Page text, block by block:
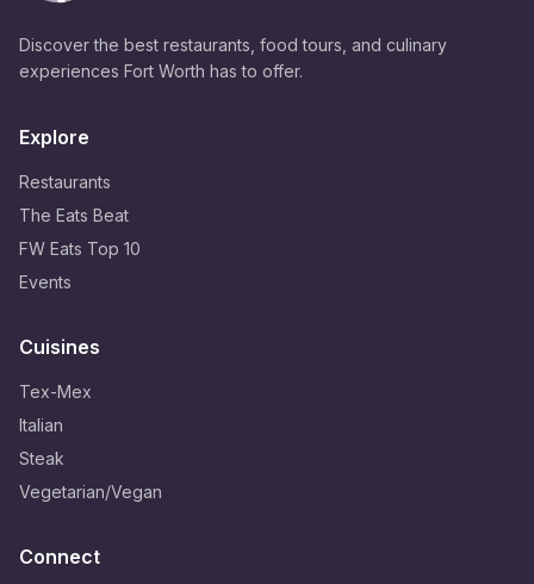
Discover the best restaurants, food tours, and culinary
experiences Fort Worth has to offer.
Explore
Restaurants
The Eats Beat
FW Eats Top 10
Events
Cuisines
Tex-Mex
Italian
Steak
Vegetarian/Vegan
Connect